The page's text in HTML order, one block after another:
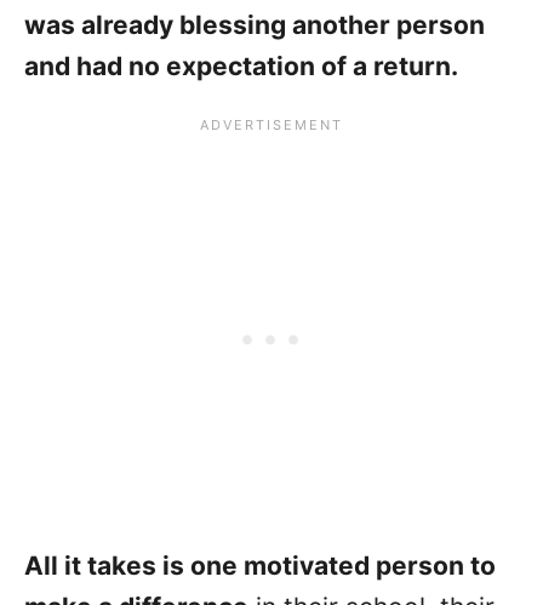
was already blessing another person
and had no expectation of a return.
All it takes is one motivated person to